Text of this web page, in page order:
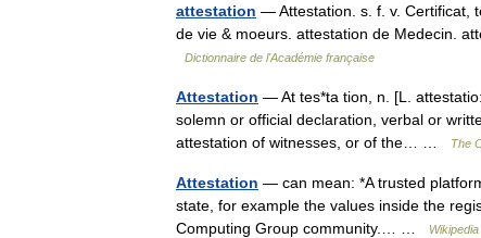
attestation — Attestation. s. f. v. Certificat,
de vie & moeurs. attestation de Medecin.
Dictionnaire de l'Académie française
Attestation — At tes*ta tion, n. [L.
solemn or official declaration, verbal or
attestation of witnesses, or of the… …
The
Attestation — can mean: *A trusted
state, for example the values inside the
Computing Group community.… …
Wikipedia